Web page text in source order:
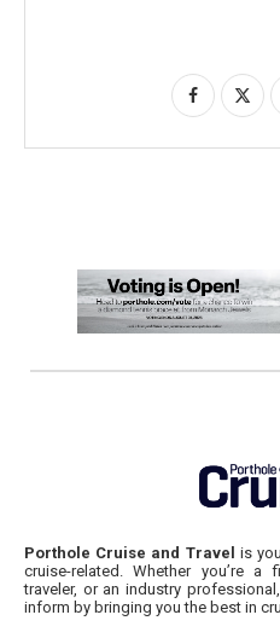
Porthole Cruise and Travel is
cruise-related. Whether you’re a
traveler, or an industry
inform by bringing you the best in